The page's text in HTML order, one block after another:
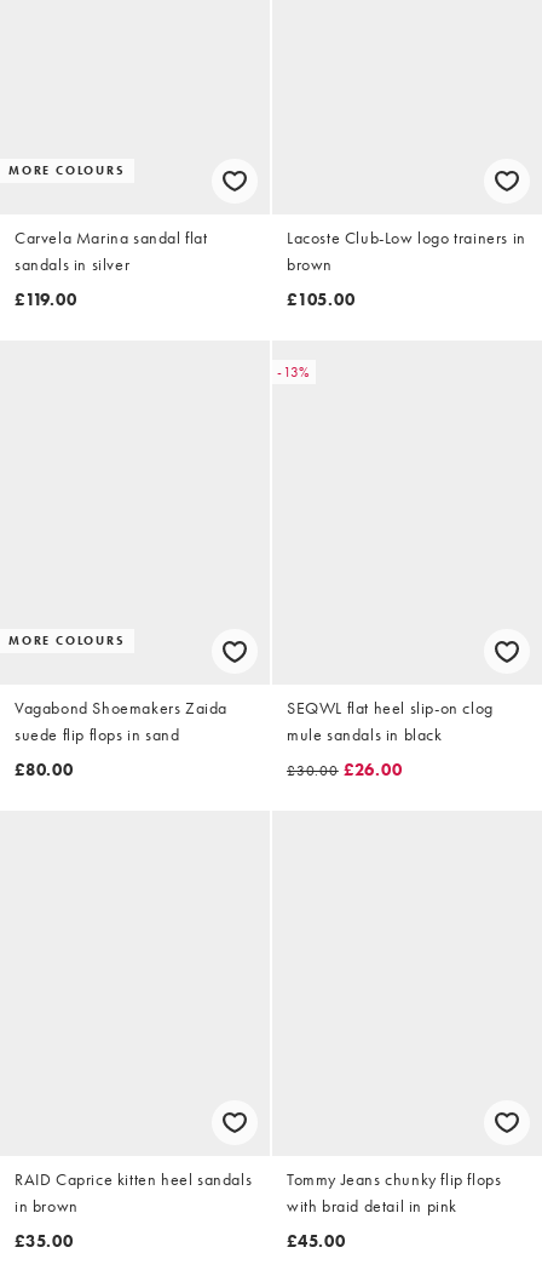
MORE COLOURS
Carvela Marina sandal flat
sandals in silver
£119.00
Lacoste Club-Low logo trainers in
brown
£105.00
MORE COLOURS
Vagabond Shoemakers Zaida
suede flip flops in sand
£80.00
-13%
SEQWL flat heel slip-on clog
mule sandals in black
£30.00 £26.00
RAID Caprice kitten heel sandals
in brown
£35.00
Tommy Jeans chunky flip flops
with braid detail in pink
£45.00